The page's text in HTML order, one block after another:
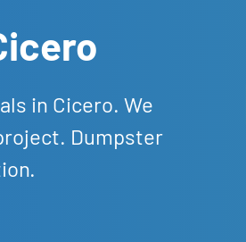
in Cicero. We
Dumpster